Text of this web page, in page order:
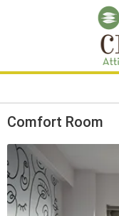
Comfort Room